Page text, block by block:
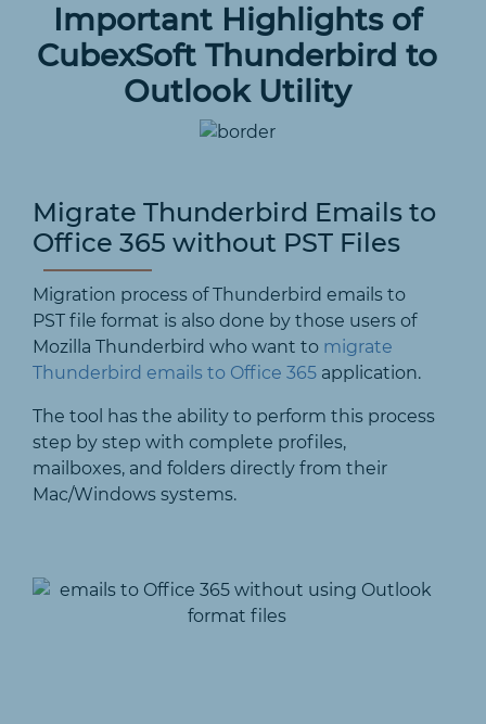
Important Highlights of
CubexSoft Thunderbird to
Outlook Utility
Migrate Thunderbird Emails to
Office 365 without PST Files
Migration process of Thunderbird emails to
PST file format is also done by those users of
Mozilla Thunderbird who want to migrate
Thunderbird emails to Office 365 application.
The tool has the ability to perform this process
step by step with complete profiles,
mailboxes, and folders directly from their
Mac/Windows systems.